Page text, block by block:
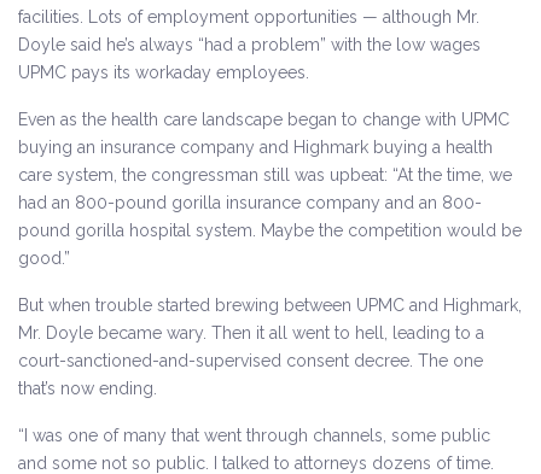
facilities. Lots of employment opportunities — although Mr.
Doyle said he’s always “had a problem” with the low wages
UPMC pays its workaday employees.
Even as the health care landscape began to change with UPMC
buying an insurance company and Highmark buying a health
care system, the congressman still was upbeat: “At the time, we
had an 800-pound gorilla insurance company and an 800-
pound gorilla hospital system. Maybe the competition would be
good.”
But when trouble started brewing between UPMC and Highmark,
Mr. Doyle became wary. Then it all went to hell, leading to a
court-sanctioned-and-supervised consent decree. The one
that’s now ending.
“I was one of many that went through channels, some public
and some not so public. I talked to attorneys dozens of time.